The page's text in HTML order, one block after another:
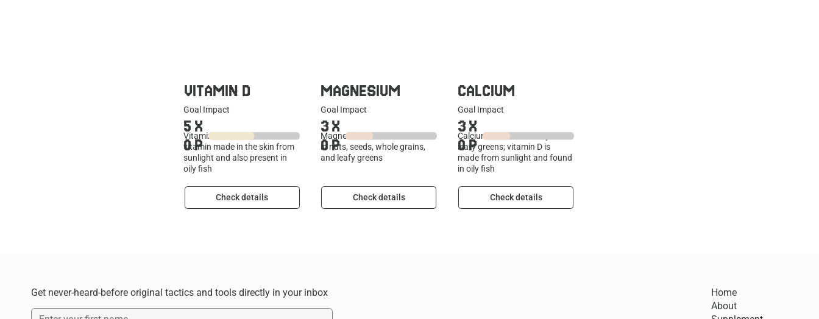
VITAMIN D
Vitamin D is a fat-soluble
vitamin made in the skin from
sunlight and also present in
oily fish
Check details
Goal Impact
5
0
X
P
MAGNESIUM
Magnesium is a mineral found
in nuts, seeds, whole grains,
and leafy greens
Check details
Goal Impact
3
0
X
P
CALCIUM
Calcium is found in dairy and
leafy greens; vitamin D is
made from sunlight and found
in oily fish
Check details
Goal Impact
3
0
X
P
Get never-heard-before original tactics and tools directly in your inbox
Home
About